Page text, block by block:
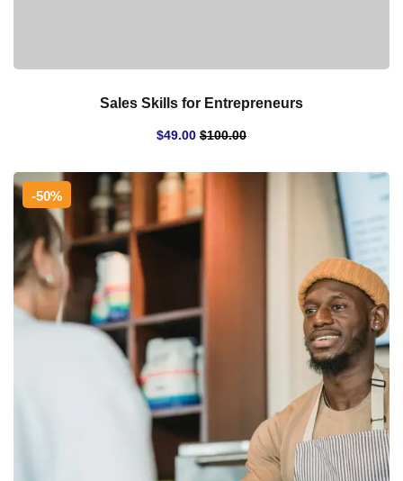
Sales Skills for Entrepreneurs
$100.00
$49.00
-50%